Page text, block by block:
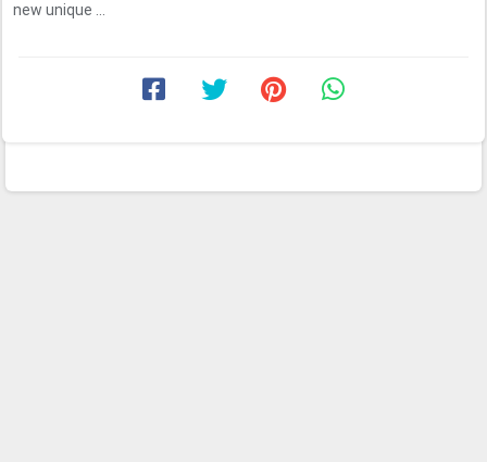
new unique ...